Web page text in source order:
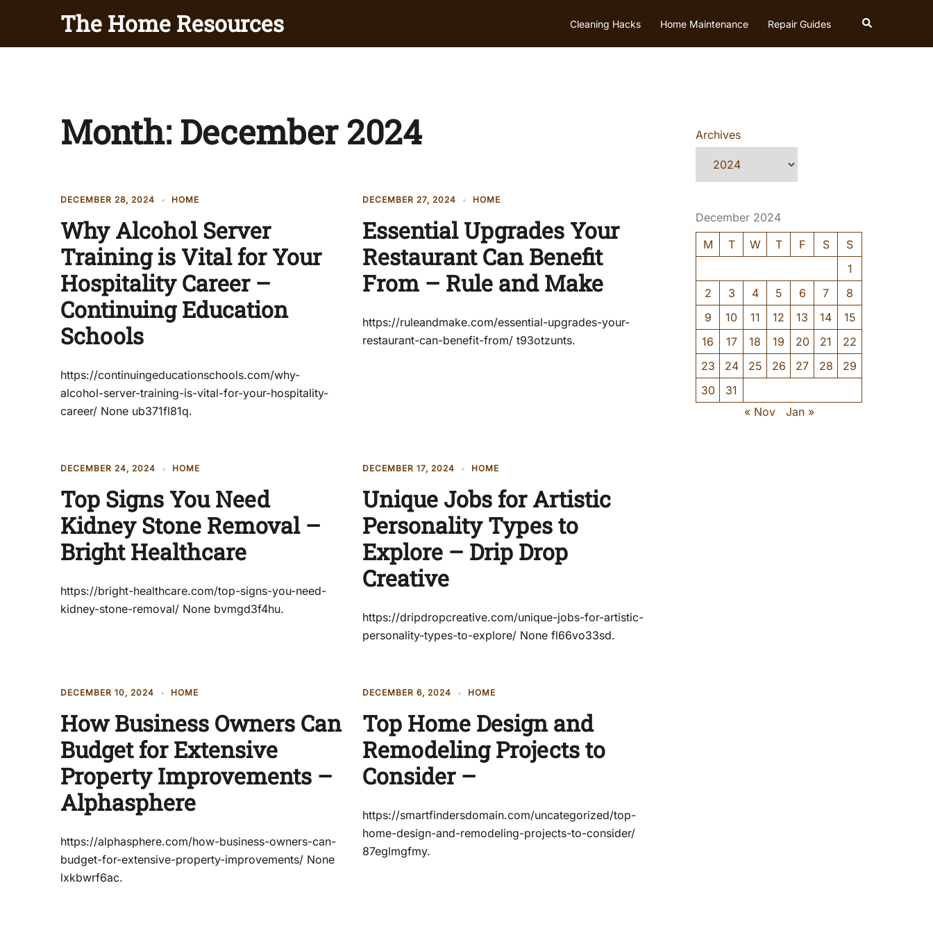
content
The Home Resources Cleaning Hacks Home Maintenance Repair Guides Search
Month: December 2024
DECEMBER 28, 2024 HOME
Why Alcohol Server
Training is Vital for Your
Hospitality Career –
Continuing Education
Schools
https://continuingeducationschools.com/why-
alcohol-server-training-is-vital-for-your-hospitality-
career/ None ub371fl81q.
DECEMBER 27, 2024 HOME
Essential Upgrades Your
Restaurant Can Benefit
From – Rule and Make
https://ruleandmake.com/essential-upgrades-your-
restaurant-can-benefit-from/ t93otzunts.
DECEMBER 24, 2024 HOME
Top Signs You Need
Kidney Stone Removal –
Bright Healthcare
https://bright-healthcare.com/top-signs-you-need-
kidney-stone-removal/ None bvmgd3f4hu.
DECEMBER 17, 2024 HOME
Unique Jobs for Artistic
Personality Types to
Explore – Drip Drop
Creative
https://dripdropcreative.com/unique-jobs-for-artistic-
personality-types-to-explore/ None fl66vo33sd.
DECEMBER 10, 2024 HOME
How Business Owners Can
Budget for Extensive
Property Improvements –
Alphasphere
https://alphasphere.com/how-business-owners-can-
budget-for-extensive-property-improvements/ None
lxkbwrf6ac.
DECEMBER 6, 2024 HOME
Top Home Design and
Remodeling Projects to
Consider –
https://smartfindersdomain.com/uncategorized/top-
home-design-and-remodeling-projects-to-consider/
87eglmgfmy.
Archives
December 2024
M
T W T F S
S
1
2
3 4 5 6 7
8
9
10 11 12 13 14
15
16
17 18 19 20 21
22
23
24 25 26 27 28
29
30
31
« Nov
Jan »